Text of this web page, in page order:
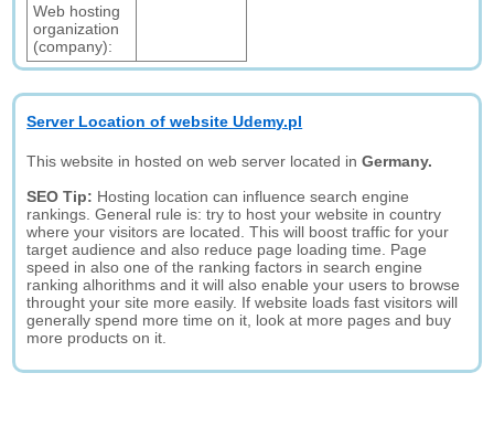
Web hosting
organization
(company):
Server Location of website Udemy.pl
This website in hosted on web server located inGermany.
SEO Tip: Hosting location can influence search engine
rankings. General rule is: try to host your website in country
where your visitors are located. This will boost traffic for your
target audience and also reduce page loading time. Page
speed in also one of the ranking factors in search engine
ranking alhorithms and it will also enable your users to browse
throught your site more easily. If website loads fast visitors will
generally spend more time on it, look at more pages and buy
more products on it.